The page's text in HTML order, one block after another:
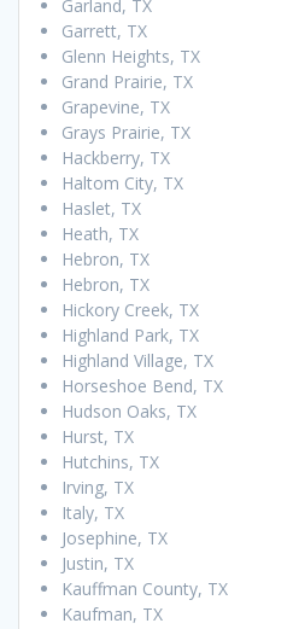
Garland, TX
Garrett, TX
Glenn Heights, TX
Grand Prairie, TX
Grapevine, TX
Grays Prairie, TX
Hackberry, TX
Haltom City, TX
Haslet, TX
Heath, TX
Hebron, TX
Hebron, TX
Hickory Creek, TX
Highland Park, TX
Highland Village, TX
Horseshoe Bend, TX
Hudson Oaks, TX
Hurst, TX
Hutchins, TX
Irving, TX
Italy, TX
Josephine, TX
Justin, TX
Kauffman County, TX
Kaufman, TX